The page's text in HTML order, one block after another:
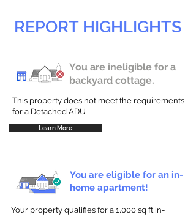
REPORT HIGHLIGHTS
You are ineligible for a
backyard cottage.
This property does not meet the requirements
for a Detached ADU
Learn More
You are eligible for an in-
home apartment!
Your property qualifies for a 1,000 sq ft in-